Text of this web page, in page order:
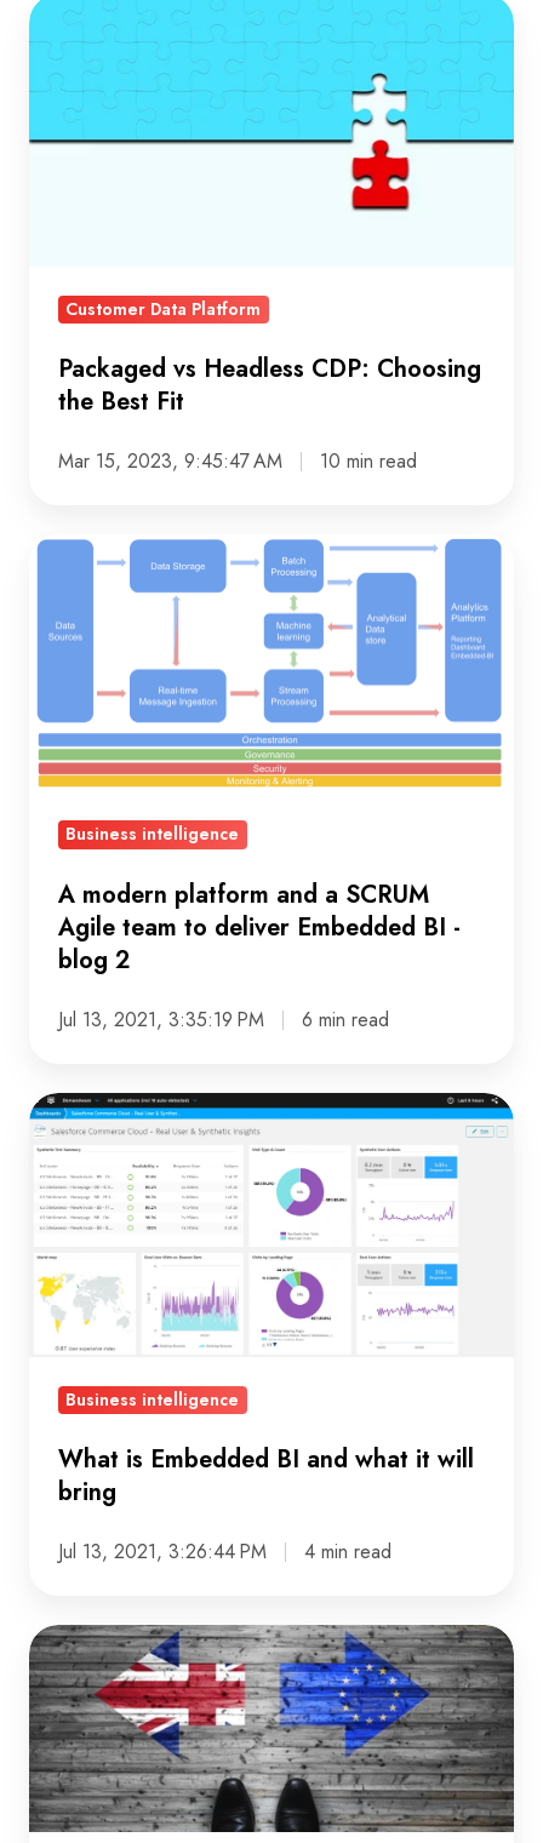
Packaged
vs
Choosing
Customer Data Platform
Packaged vs Headless CDP: Choosing
the Best Fit
Mar 15, 2023, 9:45:47 AM 10 min read
A
platform
SCRUM
Agile
team
deliver
Embedded
Business intelligence
A modern platform and a SCRUM
Agile team to deliver Embedded BI -
blog 2
Jul 13, 2021, 3:35:19 PM 6 min read
What
is
Embedded
BI
what
will
bring
Business intelligence
What is Embedded BI and what it will
bring
Jul 13, 2021, 3:26:44 PM 4 min read
4
things
to
know
about
GDPR